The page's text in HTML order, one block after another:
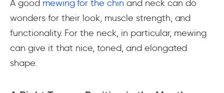
A good mewing for the chin and neck can do
wonders for their look, muscle strength, and
functionality. For the neck, in particular, mewing
can give it that nice, toned, and elongated
shape.